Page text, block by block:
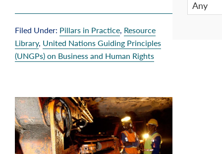
Filed Under: Pillars in Practice, Resource
Library, United Nations Guiding Principles
(UNGPs) on Business and Human Rights